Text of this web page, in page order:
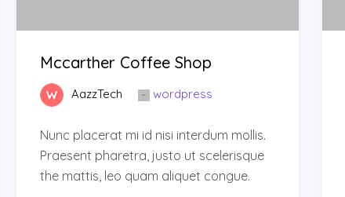
Mccarther Coffee Shop
AazzTech wordpress
Nunc placerat mi id nisi interdum mollis.
Praesent pharetra, justo ut scelerisque
the mattis, leo quam aliquet congue.